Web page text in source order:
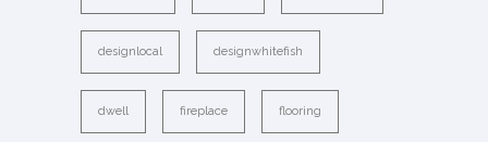
designlocal designwhitefish
dwell fireplace flooring